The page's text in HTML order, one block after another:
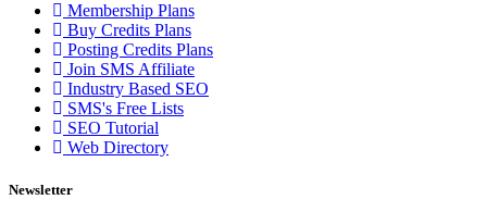
Membership Plans
Buy Credits Plans
Posting Credits Plans
Join SMS Affiliate
Industry Based SEO
SMS's Free Lists
SEO Tutorial
Web Directory
Newsletter